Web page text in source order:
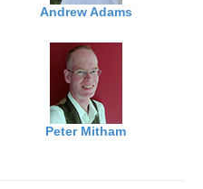
Andrew Adams
Peter Mitham